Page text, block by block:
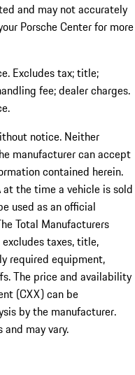
and may not accurately
Porsche Center for more
Excludes tax; title;
fee; dealer charges.
notice. Neither
manufacturer can accept
contained herein.
at the time a vehicle is sold
used as an official
Total Manufacturers
taxes, title,
required equipment,
The price and availability
(CXX) can be
by the manufacturer.
may vary.